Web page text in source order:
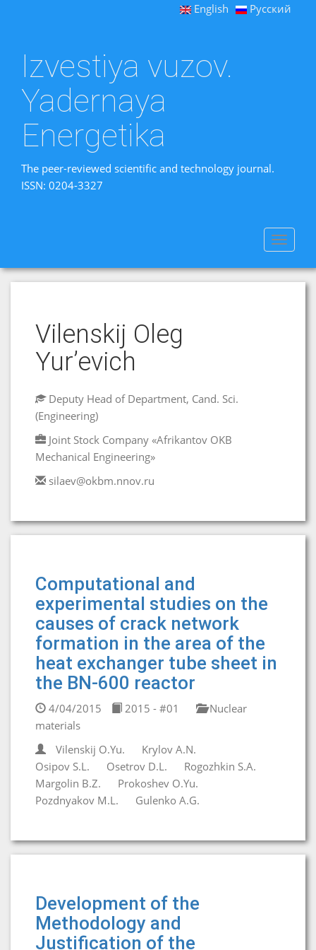
English Русский
Izvestiya vuzov.
Yadernaya
Energetika
The peer-reviewed scientific and technology journal.
ISSN: 0204-3327
Toggle
Vilenskij Oleg
Yur’evich
Deputy Head of Department, Cand. Sci.
(Engineering)
Joint Stock Company «Afrikantov OKB
Mechanical Engineering»
silaev@okbm.nnov.ru
Computational and
experimental studies on the
causes of crack network
formation in the area of the
heat exchanger tube sheet in
the BN-600 reactor
4/04/2015 2015 - #01
Nuclear
materials
Vilenskij O.Yu.
Krylov A.N.
Osipov S.L.
Osetrov D.L.
Rogozhkin S.A.
Margolin B.Z.
Prokoshev O.Yu.
Pozdnyakov M.L.
Gulenko A.G.
Development of the
Methodology and
Justification of the